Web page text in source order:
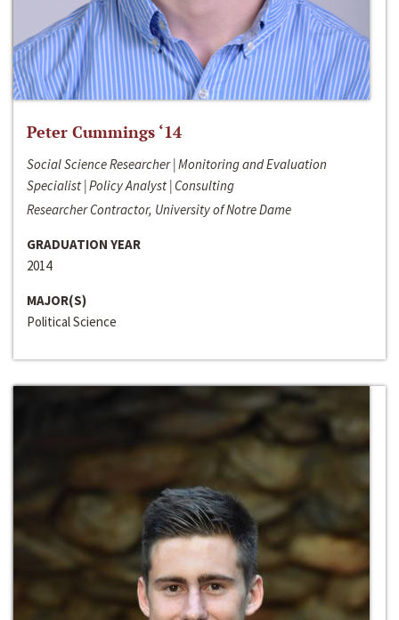
Peter Cummings ‘14
Social Science Researcher | Monitoring and Evaluation
Specialist | Policy Analyst | Consulting
Researcher Contractor, University of Notre Dame
GRADUATION YEAR
2014
MAJOR(S)
Political Science